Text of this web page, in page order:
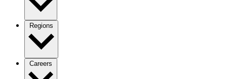
Regions
Careers